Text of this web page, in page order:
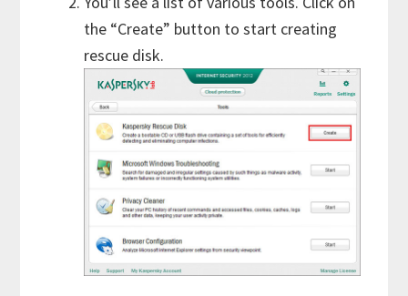
the “Create” button to start creating
rescue disk.